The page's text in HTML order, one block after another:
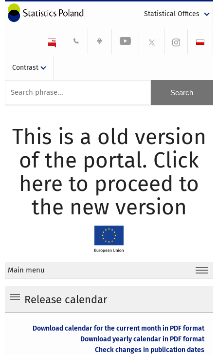
Statistical Offices
Contrast
This is a old version
of the portal. Click
here to proceed to
the new version
Main menu
Release calendar
Download calendar for the current month in PDF format
Download yearly calendar in PDF format
Check changes in publication dates